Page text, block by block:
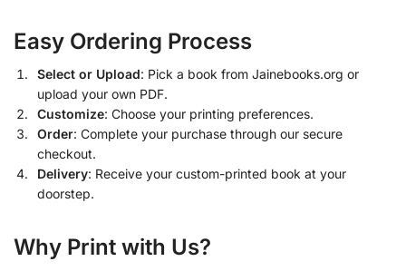
Easy Ordering Process
Select or Upload: Pick a book from Jainebooks.org or
upload your own PDF.
Customize: Choose your printing preferences.
Order: Complete your purchase through our secure
checkout.
Delivery: Receive your custom-printed book at your
doorstep.
Why Print with Us?